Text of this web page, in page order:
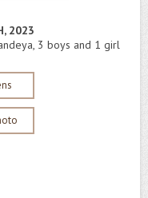
2023
3 boys and 1 girl